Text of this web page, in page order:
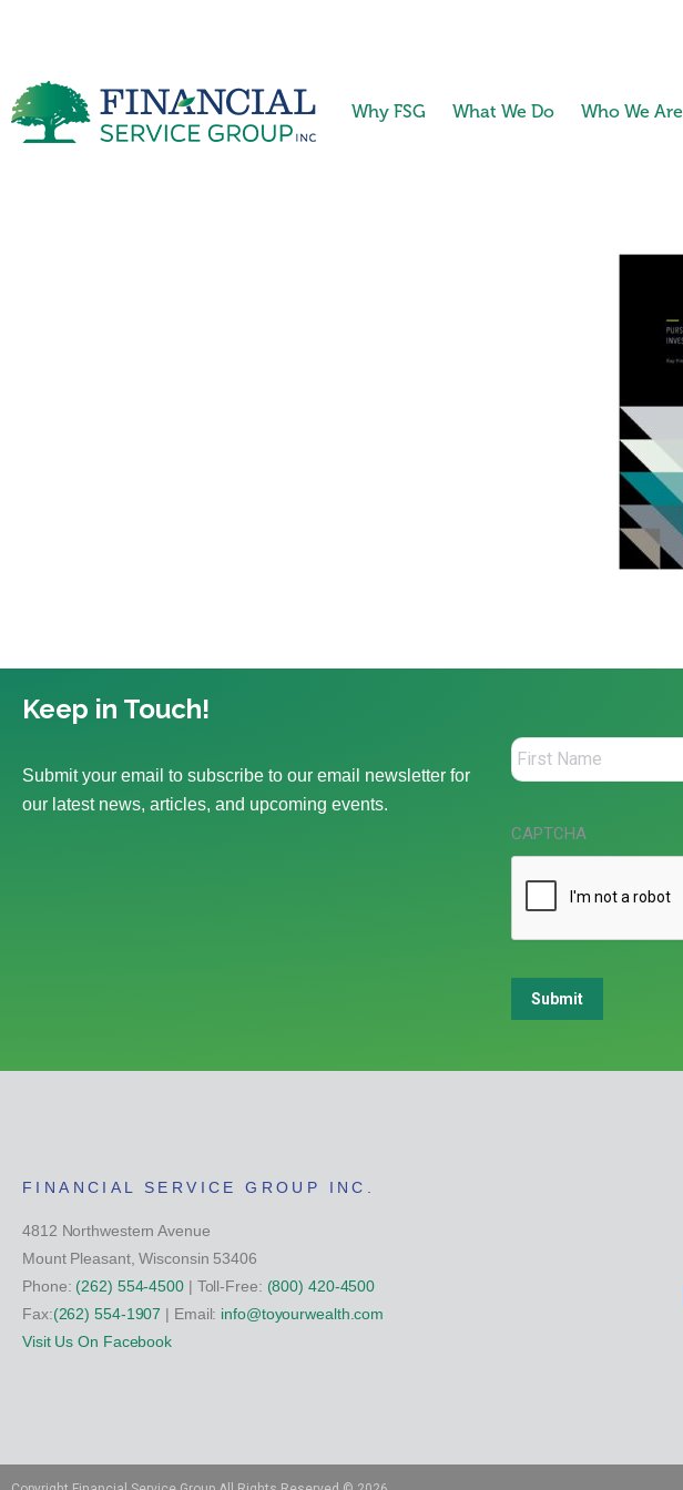
Why FSG What We Do Who We Are
Keep in Touch!
Submit your email to subscribe to our email newsletter for
our latest news, articles, and upcoming events.
CAPTCHA
Submit
FINANCIAL SERVICE GROUP INC.
4812 Northwestern Avenue
Mount Pleasant, Wisconsin 53406
Phone: (262) 554-4500| Toll-Free: (800) 420-4500
Fax:(262) 554-1907 | Email: info@toyourwealth.com
Visit Us On Facebook